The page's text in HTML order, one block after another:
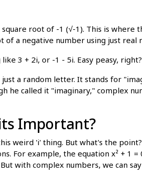
root of -1 (√-1). This is where
of a negative number using just real
3 + 2i, or -1 - 5i. Easy peasy, right?
a random letter. It stands for
he called it "imaginary," complex
Important?
weird 'i' thing. But what's the
For example, the equation x² + 1 =
with complex numbers, we can